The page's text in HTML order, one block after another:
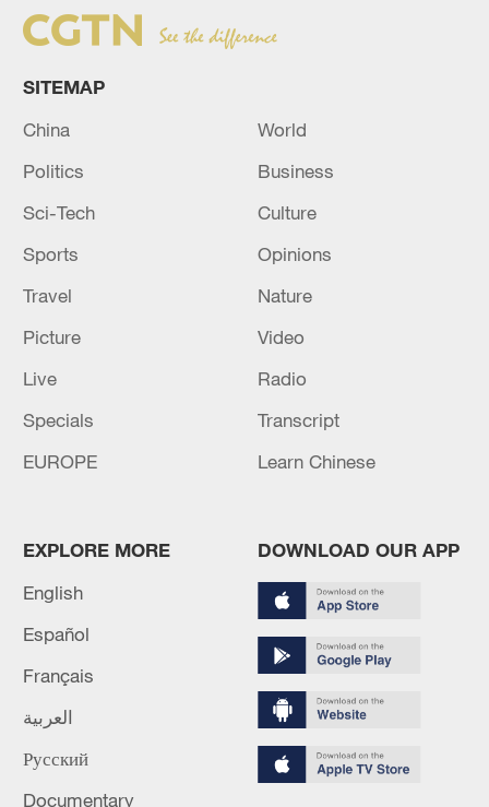
to 3 non-nuclear principles
11:30, 06-Aug-2026
shipping agreement
03:59, 06-Aug-2026
RELATED STORIES
Ireland announces €125m support package
for Ukraine
SITEMAP
China
World
Politics
Business
Sci-Tech
Culture
Sports
Opinions
Travel
Nature
Picture
Video
Live
Radio
Specials
Transcript
EUROPE
Learn Chinese
EXPLORE MORE
English
Español
Français
العربية
Русский
Documentary
DOWNLOAD OUR APP